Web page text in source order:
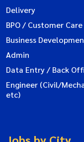
Delivery
BPO / Customer Care
Business
Admin
Data Entry / Back
Engineer (Civil/
etc)